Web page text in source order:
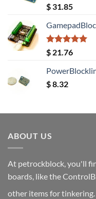
Rated5.00
out of 5
$ 31.85
Rated5.00
out of 5
$ 21.76
$8.32
ABOUT US
At petrockblock, you'll
boards, like the
other items for tinkering.